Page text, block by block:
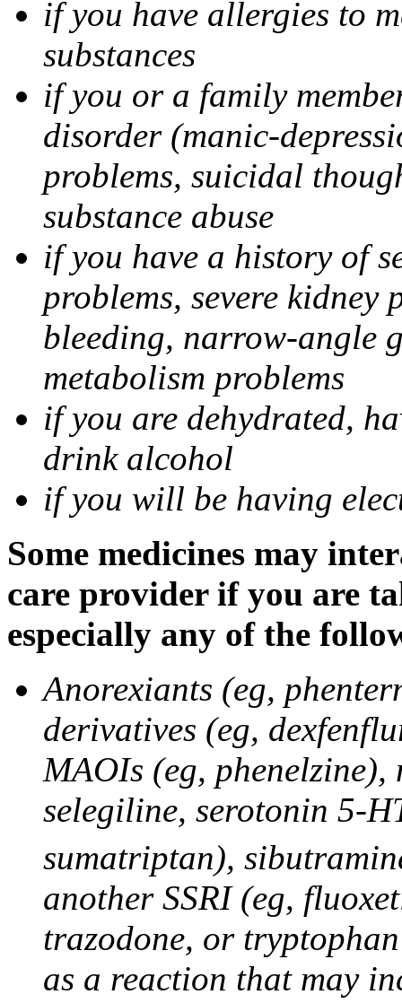
if you have allergies to
substances
if you or a family
disorder (manic-
problems, suicidal
substance abuse
if you have a history of
problems, severe kidney
bleeding, narrow-angle
metabolism problems
if you are dehydrated,
drink alcohol
if you will be having
Some medicines may
care provider if you are
especially any of the
Anorexiants (eg,
derivatives (eg,
MAOIs (eg, phenelzine),
selegiline, serotonin 5-
sumatriptan),
another SSRI (eg,
trazodone, or tryptophan
as a reaction that may